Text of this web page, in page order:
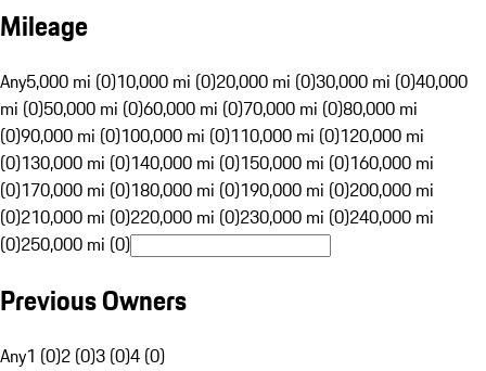
Mileage
Any5,000 mi (0)10,000 mi (0)20,000 mi (0)30,000 mi (0)40,000
mi (0)50,000 mi (0)60,000 mi (0)70,000 mi (0)80,000 mi
(0)90,000 mi (0)100,000 mi (0)110,000 mi (0)120,000 mi
(0)130,000 mi (0)140,000 mi (0)150,000 mi (0)160,000 mi
(0)170,000 mi (0)180,000 mi (0)190,000 mi (0)200,000 mi
(0)210,000 mi (0)220,000 mi (0)230,000 mi (0)240,000 mi
(0)250,000 mi (0)
Previous Owners
Any1 (0)2 (0)3 (0)4 (0)